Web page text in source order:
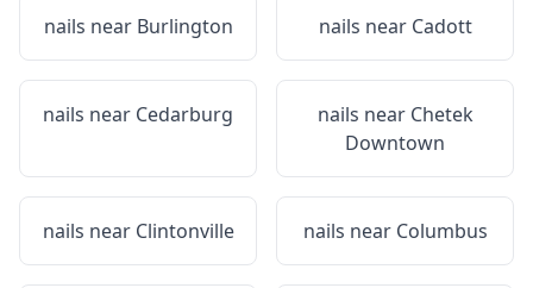
nails near Burlington nails near Cadott
nails near Cedarburg nails near Chetek
Downtown
nails near Clintonville nails near Columbus